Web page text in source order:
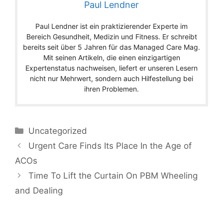
Paul Lendner
Paul Lendner ist ein praktizierender Experte im
Bereich Gesundheit, Medizin und Fitness. Er schreibt
bereits seit über 5 Jahren für das Managed Care Mag.
Mit seinen Artikeln, die einen einzigartigen
Expertenstatus nachweisen, liefert er unseren Lesern
nicht nur Mehrwert, sondern auch Hilfestellung bei
ihren Problemen.
Categories
Uncategorized
Urgent Care Finds Its Place In the Age of
ACOs
Time To Lift the Curtain On PBM Wheeling
and Dealing